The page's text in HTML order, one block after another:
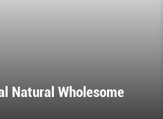
Natural Wholesome